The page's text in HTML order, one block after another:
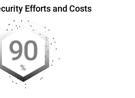
Efforts and Costs